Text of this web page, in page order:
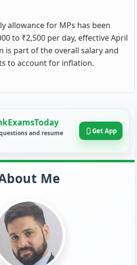
allowance for MPs has been
to ₹2,500 per day, effective April
is part of the overall salary and
to account for inflation.
and resume
Get App
Me